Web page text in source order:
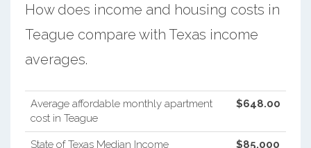
How does income and housing costs in
Teague compare with Texas income
averages.
Average affordable monthly apartment
cost in Teague
$648.00
State of Texas Median Income $85,000